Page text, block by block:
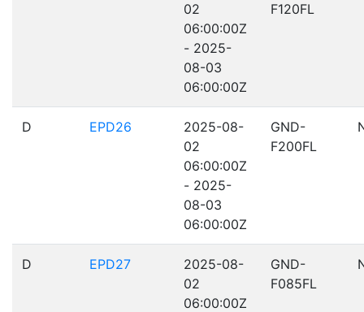
02
06:00:00Z
- 2025-
08-03
06:00:00Z
F120FL
D EPD26
2025-08-
02
06:00:00Z
- 2025-
08-03
06:00:00Z
GND-
F200FL
D EPD27
2025-08-
02
06:00:00Z
GND-
F085FL